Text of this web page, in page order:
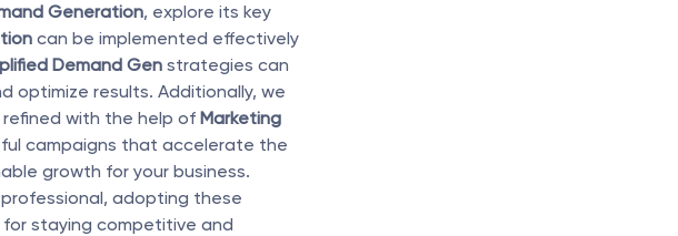
Generation, explore its key
can be implemented effectively
Demand Gen strategies can
optimize results. Additionally, we
with the help of Marketing
campaigns that accelerate the
growth for your business.
adopting these
staying competitive and